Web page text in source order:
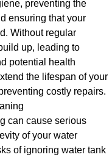
preventing the
ensuring that your
Without regular
up, leading to
potential health
the lifespan of your
costly repairs.
can cause serious
of your water
of ignoring water tank